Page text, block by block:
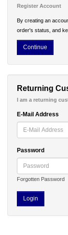
Register Account
By creating an
order's status, and
Continue
Returning
I am a returning
E-Mail Address
Password
Forgotten Password